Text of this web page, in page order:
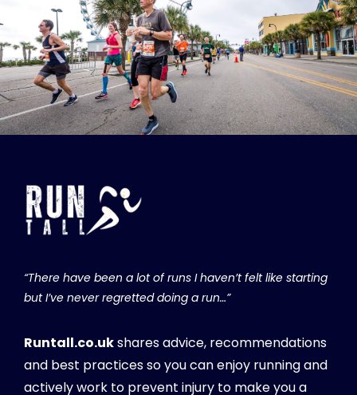
“There have been a lot of runs I haven’t felt like starting
but I’ve never regretted doing a run…”
Runtall.co.ukshares advice, recommendations
and best practices so you can enjoy running and
actively work to prevent injury to make you a